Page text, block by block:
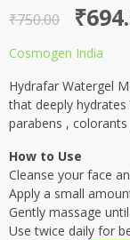
₹750.00
Original
price
was:
₹750.00.
₹
Current
price
₹694.50.
Cosmogen India
Hydrafar Watergel
that deeply
parabens ,
How to Use
Cleanse your face
Apply a small
Gently massage
Use twice daily for